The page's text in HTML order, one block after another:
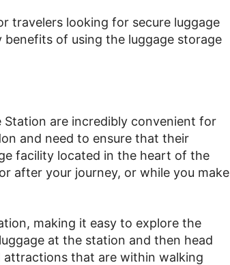
travelers looking for secure luggage
of using the luggage storage
Station are incredibly convenient for
and need to ensure that their
facility located in the heart of the
after your journey, or while you make
making it easy to explore the
at the station and then head
attractions that are within walking